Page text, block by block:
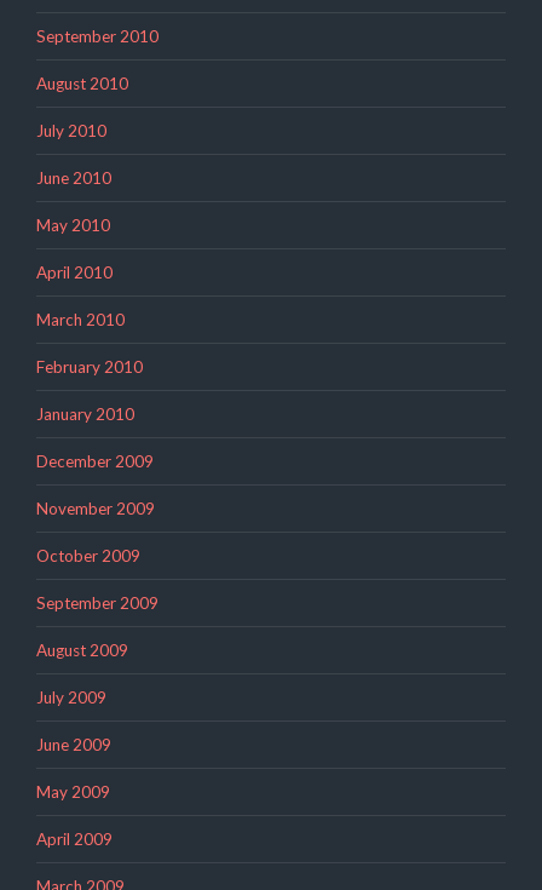
September 2010
August 2010
July 2010
June 2010
May 2010
April 2010
March 2010
February 2010
January 2010
December 2009
November 2009
October 2009
September 2009
August 2009
July 2009
June 2009
May 2009
April 2009